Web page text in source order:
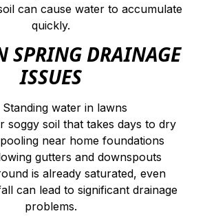
can cause water to accumulate
quickly.
SPRING DRAINAGE
ISSUES
Standing water in lawns
soggy soil that takes days to dry
near home foundations
gutters and downspouts
is already saturated, even
can lead to significant drainage
problems.